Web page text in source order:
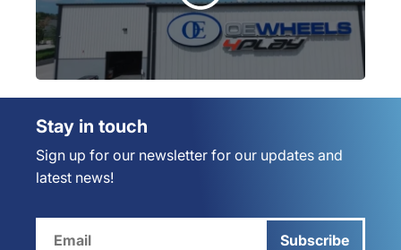
Stay in touch
Sign up for our newsletter for our updates and
latest news!
Subscribe